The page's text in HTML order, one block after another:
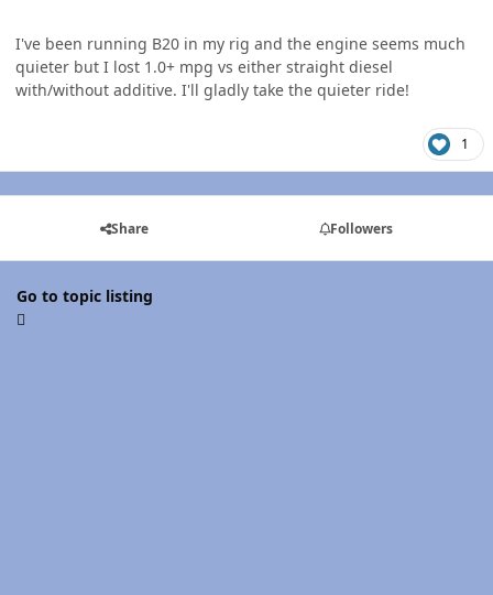
I've been running B20 in my rig and the engine seems much
quieter but I lost 1.0+ mpg vs either straight diesel
with/without additive. I'll gladly take the quieter ride!
1
Share Followers
Go to topic listing